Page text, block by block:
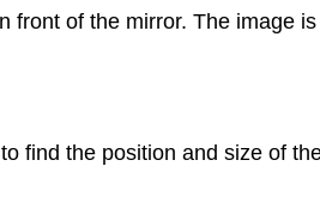
front of the mirror. The image
find the position and size of